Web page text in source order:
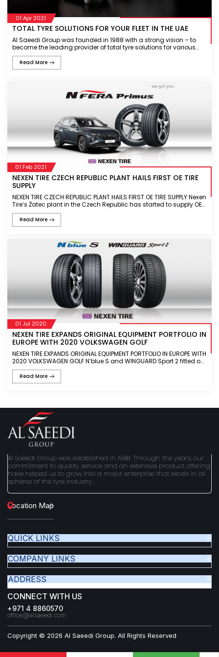
01 Apr 2021
TOTAL TYRE SOLUTIONS FOR YOUR FLEET IN THE UAE
Al Saeedi Group was founded in 1988 with a strong vision – to
become the leading provider of total tyre solutions for various
industries in the region. Al Saeedi Group is recognised as a
custome
Read More
01 Feb 2021
NEXEN TIRE CZECH REPUBLIC PLANT HAILS FIRST OE TIRE
SUPPLY
NEXEN TIRE CZECH REPUBLIC PLANT HAILS FIRST OE TIRE SUPPLY Nexen
Tire’s Žatec plant in the Czech Republic has started to supply OE
Read More
01 Jul 2020
NEXEN TIRE EXPANDS ORIGINAL EQUIPMENT PORTFOLIO IN
EUROPE WITH 2020 VOLKSWAGEN GOLF
NEXEN TIRE EXPANDS ORIGINAL EQUIPMENT PORTFOLIO IN EUROPE WITH
2020 VOLKSWAGEN GOLF N’blue S and WINGUARD Sport 2 fitted on
Read More
Al Saeedi Group was established in 1988. Through the years, our
commitment to quality service and an extensive product offering
have helped us to grow into a major enterprise that excels in all
spheres of the tyre industry.
Location Map
QUICK LINKS
COMPANY LINKS
ADDRESS
CONNECT WITH US
+971 4 8860570
office@alsaeedi.com
Copyright © 2026 Al Saeedi Group. All Rights Reserved